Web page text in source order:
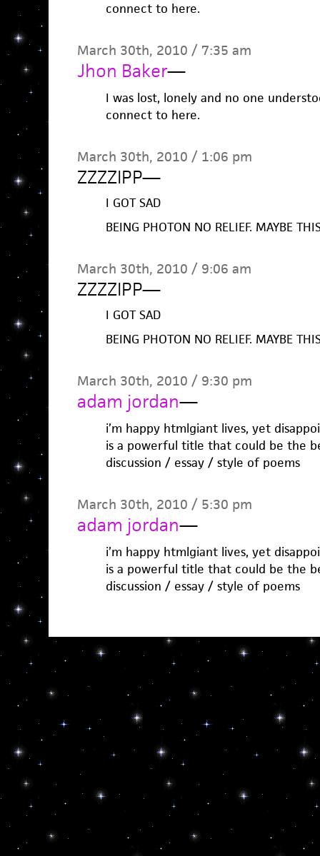
connect to here.
March 30th, 2010 / 7:35 am
Jhon Baker—
I was lost, lonely and no one
connect to here.
March 30th, 2010 / 1:06 pm
ZZZZIPP—
I GOT SAD
BEING PHOTON NO RELIEF. MAYBE
March 30th, 2010 / 9:06 am
ZZZZIPP—
I GOT SAD
BEING PHOTON NO RELIEF. MAYBE
March 30th, 2010 / 9:30 pm
adam jordan—
i’m happy htmlgiant lives, yet
is a powerful title that could be the
discussion / essay / style of poems
March 30th, 2010 / 5:30 pm
adam jordan—
i’m happy htmlgiant lives, yet
is a powerful title that could be the
discussion / essay / style of poems